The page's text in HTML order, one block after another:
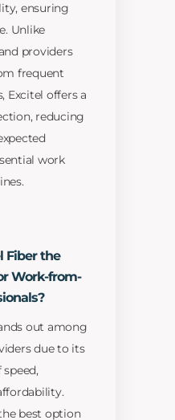
ensuring
Unlike
providers
frequent
Excitel offers a
reducing
work
Fiber the
Work-from-
out among
due to its
the best option